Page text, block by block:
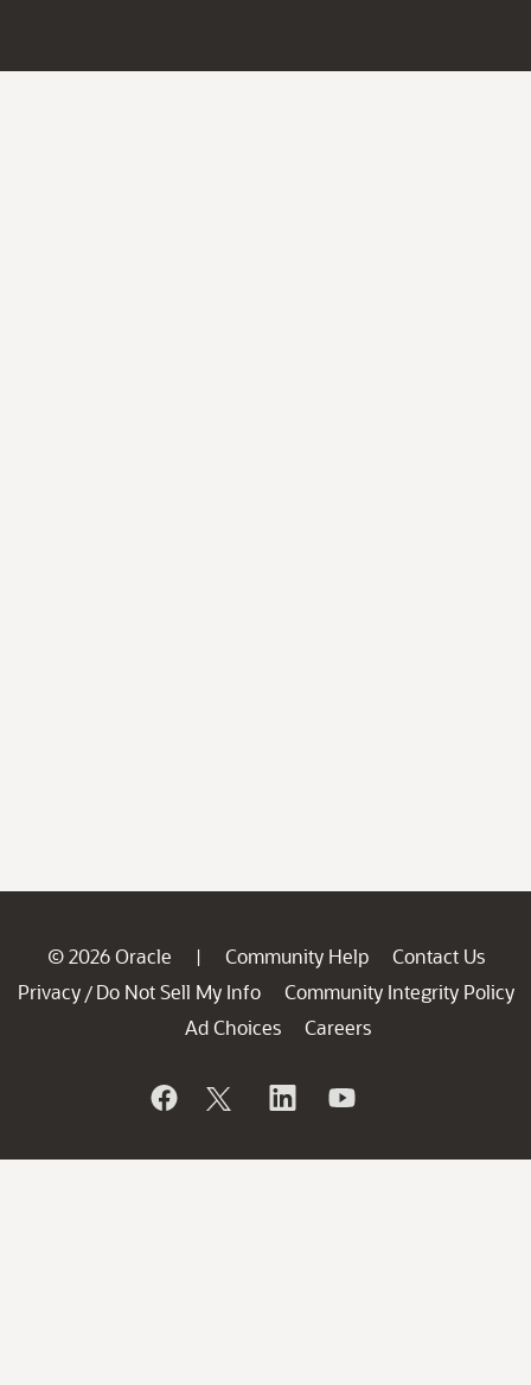
© 2026 Oracle | Community Help
Contact Us
Privacy / Do Not Sell My Info
Community Integrity Policy
Ad Choices
Careers